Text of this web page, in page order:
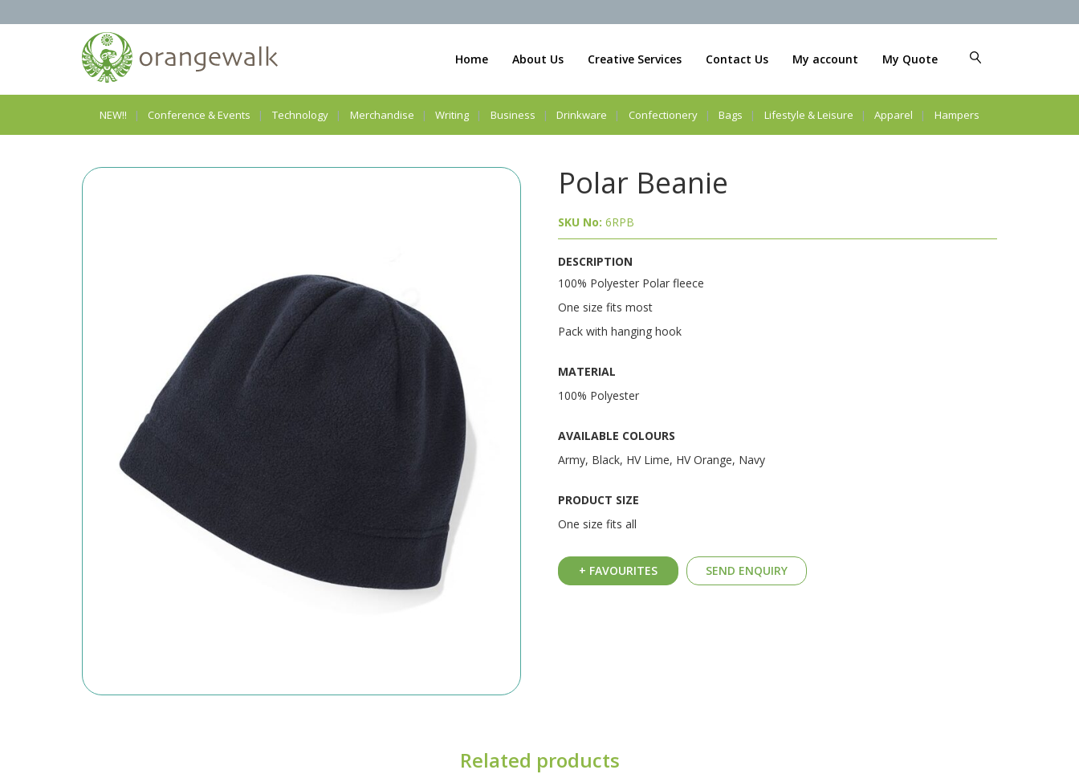
Home About Us Creative Services Contact Us My account My Quote
NEW!! Conference & Events Technology Merchandise Writing Business Drinkware Confectionery Bags Lifestyle & Leisure Apparel Hampers
Polar Beanie
SKU No: 6RPB
DESCRIPTION
100% Polyester Polar fleece
One size fits most
Pack with hanging hook
MATERIAL
100% Polyester
AVAILABLE COLOURS
Army, Black, HV Lime, HV Orange, Navy
PRODUCT SIZE
One size fits all
+ FAVOURITES SEND ENQUIRY
Related products